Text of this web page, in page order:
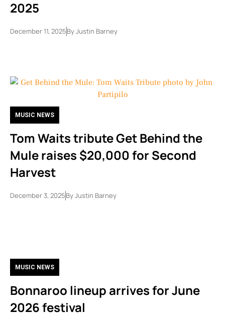
2025
December 11, 2025ByJustin Barney
MUSIC NEWS
Tom Waits tribute Get Behind the
Mule raises $20,000 for Second
Harvest
December 3, 2025ByJustin Barney
MUSIC NEWS
Bonnaroo lineup arrives for June
2026 festival